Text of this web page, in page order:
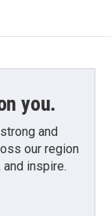
you.
and
our region
inspire.